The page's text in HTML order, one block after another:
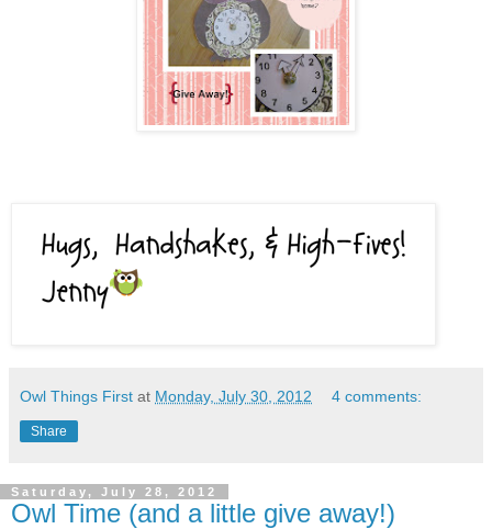
Owl Things First at Monday, July 30, 2012 4 comments:
Share
Saturday, July 28, 2012
Owl Time (and a little give away!)